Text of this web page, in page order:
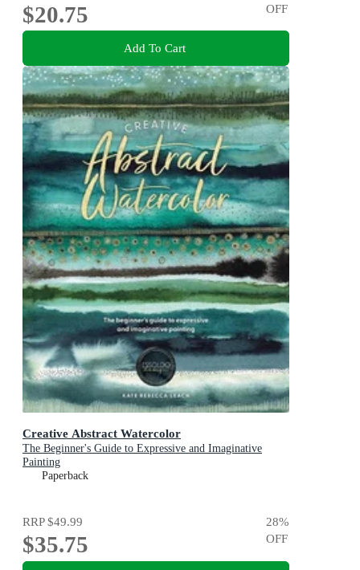
$20.75
OFF
Add To Cart
Creative Abstract Watercolor
The Beginner's Guide to Expressive and Imaginative
Painting
Paperback
RRP$49.99
$35.75
28%
OFF